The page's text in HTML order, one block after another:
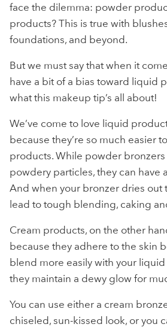
face the dilemma: powder
products? This is true with
foundations, and beyond.
But we must say that when it
have a bit of a bias toward liquid
what this makeup tip’s all about!
We’ve come to love liquid
because they’re so much easier
products. While powder
powdery particles, they can have
And when your bronzer dries out
lead to tough blending, caking
Cream products, on the other
because they adhere to the skin
blend more easily with your liquid
they maintain a dewy glow for
You can use either a cream
chiseled, sun-kissed look, or you